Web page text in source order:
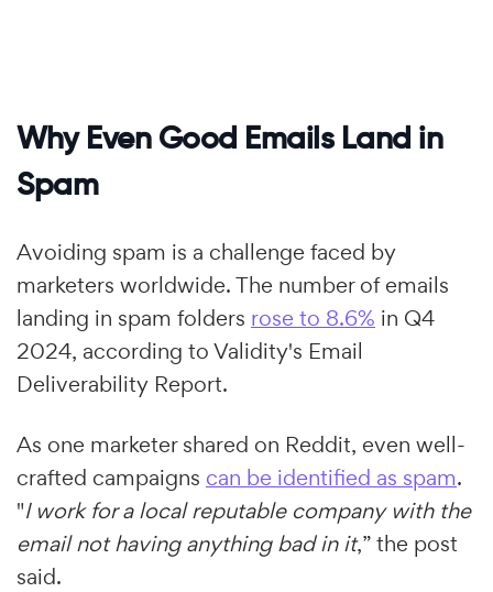
Why Even Good Emails Land in
Spam
Avoiding spam is a challenge faced by
marketers worldwide. The number of emails
landing in spam folders rose to 8.6% in Q4
2024, according to Validity's Email
Deliverability Report.
As one marketer shared on Reddit, even well-
crafted campaigns can be identified as spam.
"I work for a local reputable company with the
email not having anything bad in it,” the post
said.